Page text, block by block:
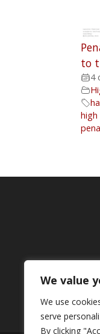
We value
We use
serve
By clicking
to
4